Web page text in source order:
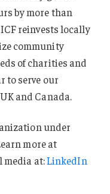
by more than
reinvests locally
community
of charities and
to serve our
and Canada.
under
more at
media at:LinkedIn